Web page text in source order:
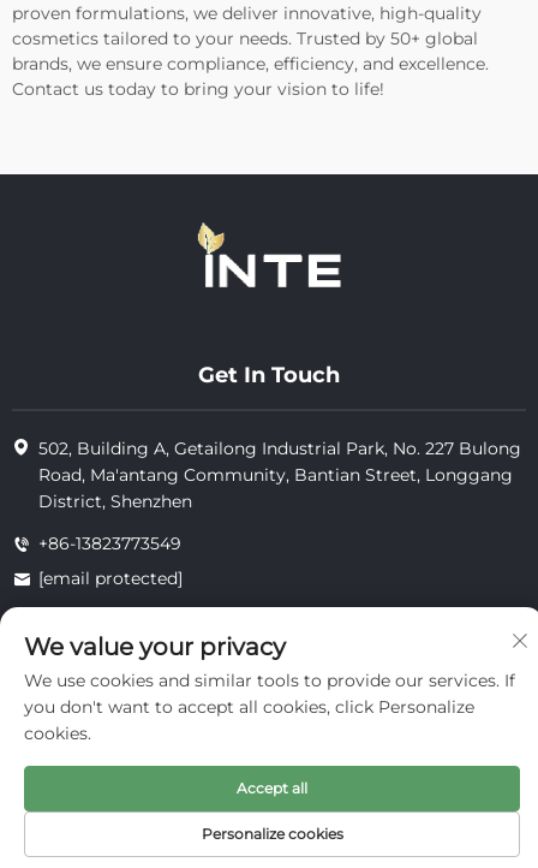
proven formulations, we deliver innovative, high-quality
cosmetics tailored to your needs. Trusted by 50+ global
brands, we ensure compliance, efficiency, and excellence.
Contact us today to bring your vision to life!
Get In Touch
502, Building A, Getailong Industrial Park, No. 227 Bulong
Road, Ma'antang Community, Bantian Street, Longgang
District, Shenzhen
+86-13823773549
[email protected]
privacy
We value your privacy
We use cookies and similar tools to provide our services. If
you don't want to accept all cookies, click Personalize
cookies.
Personalize cookies
Accept all